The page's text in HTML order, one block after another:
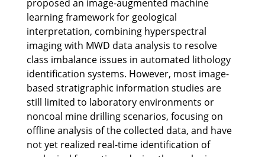
proposed an image-augmented machine
learning framework for geological
interpretation, combining hyperspectral
imaging with MWD data analysis to resolve
class imbalance issues in automated lithology
identification systems. However, most image-
based stratigraphic information studies are
still limited to laboratory environments or
noncoal mine drilling scenarios, focusing on
offline analysis of the collected data, and have
not yet realized real-time identification of